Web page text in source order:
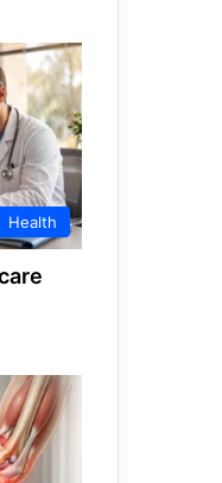
Health